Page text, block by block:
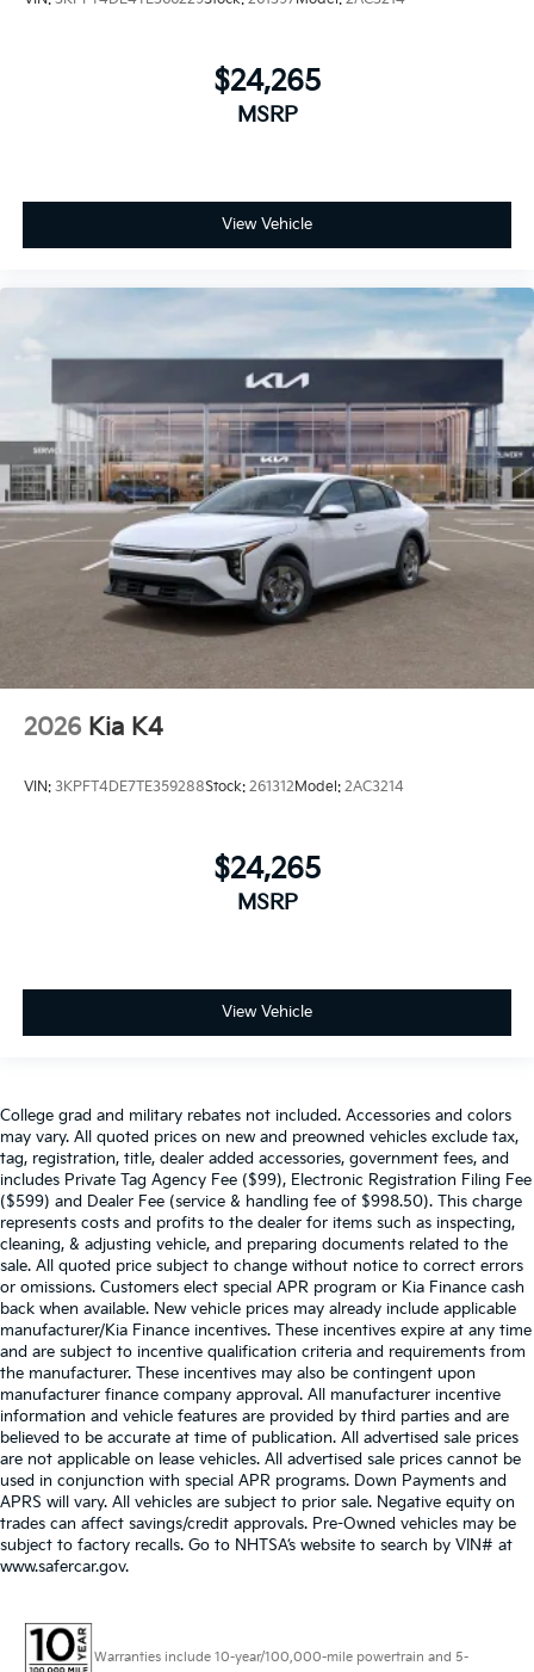
$24,265
MSRP
View Vehicle
2026 Kia K4
VIN: 3KPFT4DE7TE359288Stock: 261312Model: 2AC3214
$24,265
MSRP
View Vehicle
College grad and military rebates not included. Accessories and colors
may vary. All quoted prices on new and preowned vehicles exclude tax,
tag, registration, title, dealer added accessories, government fees, and
includes Private Tag Agency Fee ($99), Electronic Registration Filing Fee
($599) and Dealer Fee (service & handling fee of $998.50). This charge
represents costs and profits to the dealer for items such as inspecting,
cleaning, & adjusting vehicle, and preparing documents related to the
sale. All quoted price subject to change without notice to correct errors
or omissions. Customers elect special APR program or Kia Finance cash
back when available. New vehicle prices may already include applicable
manufacturer/Kia Finance incentives. These incentives expire at any time
and are subject to incentive qualification criteria and requirements from
the manufacturer. These incentives may also be contingent upon
manufacturer finance company approval. All manufacturer incentive
information and vehicle features are provided by third parties and are
believed to be accurate at time of publication. All advertised sale prices
are not applicable on lease vehicles. All advertised sale prices cannot be
used in conjunction with special APR programs. Down Payments and
APRS will vary. All vehicles are subject to prior sale. Negative equity on
trades can affect savings/credit approvals. Pre-Owned vehicles may be
subject to factory recalls. Go to NHTSA’s website to search by VIN# at
www.safercar.gov.
Warranties include 10-year/100,000-mile powertrain and 5-